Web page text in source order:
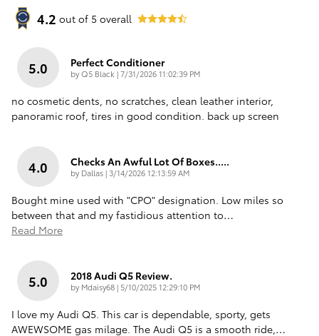
4.2 out of 5 overall
5.0 Perfect Conditioner
byQ5 Black |on
7/31/2026 11:02:39 PM
no cosmetic dents, no scratches, clean leather interior,
panoramic roof, tires in good condition. back up screen
4.0 Checks An Awful Lot Of Boxes.....
by Dallas| on
3/14/2026 12:13:59 AM
Bought mine used with "CPO" designation. Low miles so
between that and my fastidious attention to…
Read More
5.0 2018 Audi Q5 Review.
by Mdaisy68| on
5/10/2025 12:29:10 PM
I love my Audi Q5. This car is dependable, sporty, gets
AWEWSOME gas milage. The Audi Q5 is a smooth ride,…